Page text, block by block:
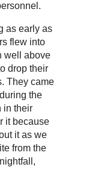
as early as
flew into
well above
drop their
They came
the
in their
it because
it as we
from the